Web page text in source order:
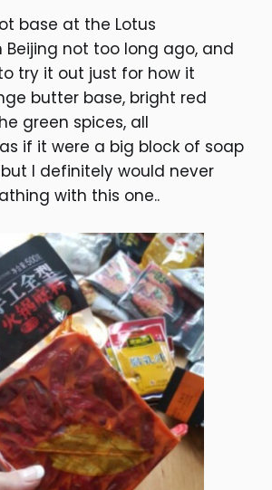
base at the Lotus
Beijing not too long ago, and
try it out just for how it
butter base, bright red
green spices, all
if it were a big block of soap
I definitely would never
with this one..